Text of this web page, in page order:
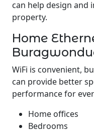
can help design and
property.
Home
WiFi is convenient,
can provide better
performance for
Home offices
Bedrooms